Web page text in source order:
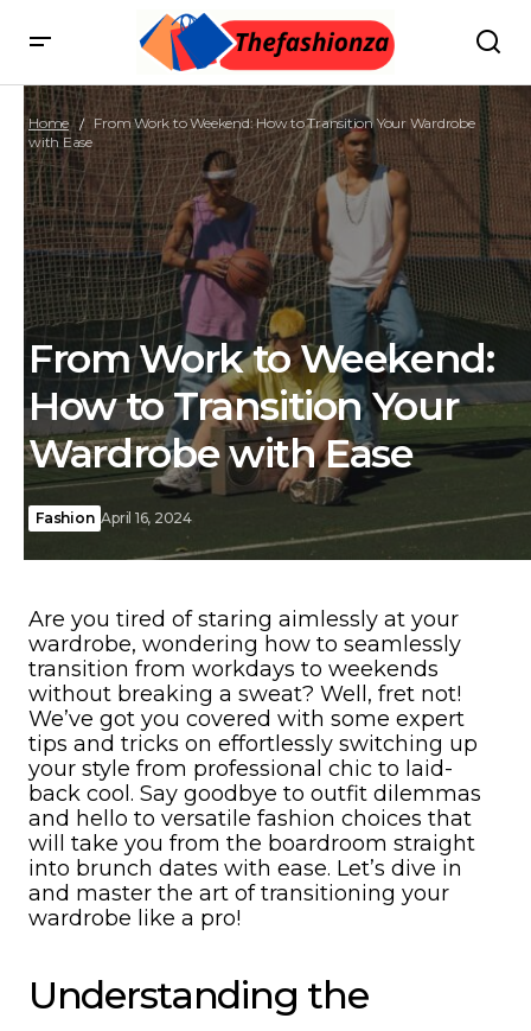
Home
From Work to Weekend: How to Transition Your Wardrobe
with Ease
From Work to Weekend:
How to Transition Your
Wardrobe with Ease
Fashion April 16, 2024
Are you tired of staring aimlessly at your
wardrobe, wondering how to seamlessly
transition from workdays to weekends
without breaking a sweat? Well, fret not!
We’ve got you covered with some expert
tips and tricks on effortlessly switching up
your style from professional chic to laid-
back cool. Say goodbye to outfit dilemmas
and hello to versatile fashion choices that
will take you from the boardroom straight
into brunch dates with ease. Let’s dive in
and master the art of transitioning your
wardrobe like a pro!
Understanding the